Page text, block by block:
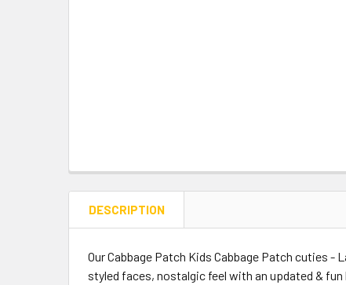
DESCRIPTION
Our Cabbage Patch Kids Cabbage Patch cuties -
styled faces, nostalgic feel with an updated &